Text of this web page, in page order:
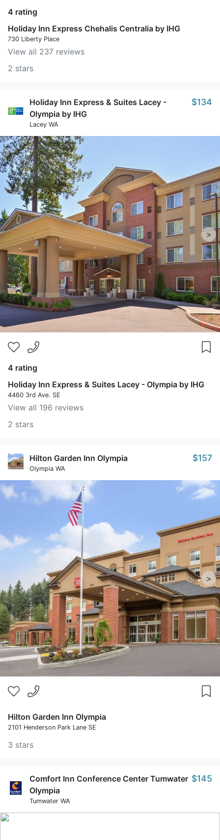
4 rating
Holiday Inn Express Chehalis Centralia by IHG
730 Liberty Place
View all 237 reviews
2 stars
Holiday Inn Express & Suites Lacey -
Olympia by IHG
Lacey WA
$134
>
4 rating
Holiday Inn Express & Suites Lacey - Olympia by IHG
4460 3rd Ave. SE
View all 196 reviews
2 stars
Hilton Garden Inn Olympia
Olympia WA
$157
>
Hilton Garden Inn Olympia
2101 Henderson Park Lane SE
3 stars
Comfort Inn Conference Center Tumwater
Olympia
Tumwater WA
$145